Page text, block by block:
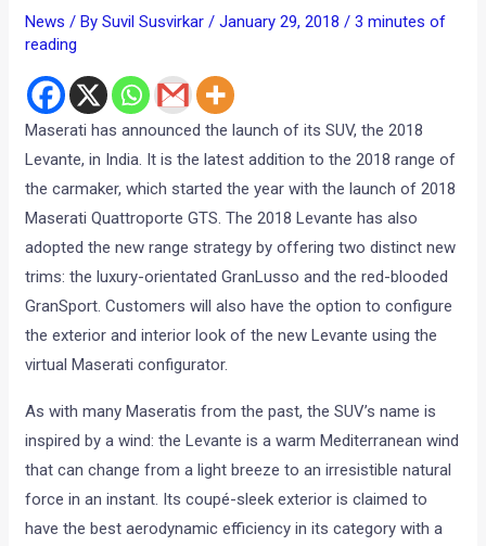
News / BySuvil Susvirkar/January 29, 2018/3 minutes of
reading
Maserati has announced the launch of its SUV, the 2018
Levante, in India. It is the latest addition to the 2018 range of
the carmaker, which started the year with the launch of 2018
Maserati Quattroporte GTS. The 2018 Levante has also
adopted the new range strategy by offering two distinct new
trims: the luxury-orientated GranLusso and the red-blooded
GranSport. Customers will also have the option to configure
the exterior and interior look of the new Levante using the
virtual Maserati configurator.
As with many Maseratis from the past, the SUV’s name is
inspired by a wind: the Levante is a warm Mediterranean wind
that can change from a light breeze to an irresistible natural
force in an instant. Its coupé-sleek exterior is claimed to
have the best aerodynamic efficiency in its category with a